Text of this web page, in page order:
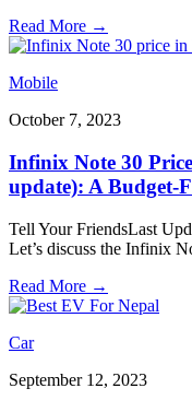
Read More →
Mobile
October 7, 2023
Infinix Note 30
update): A Budget-
Tell Your FriendsLast
Let’s discuss the Infinix
Read More →
Car
September 12, 2023